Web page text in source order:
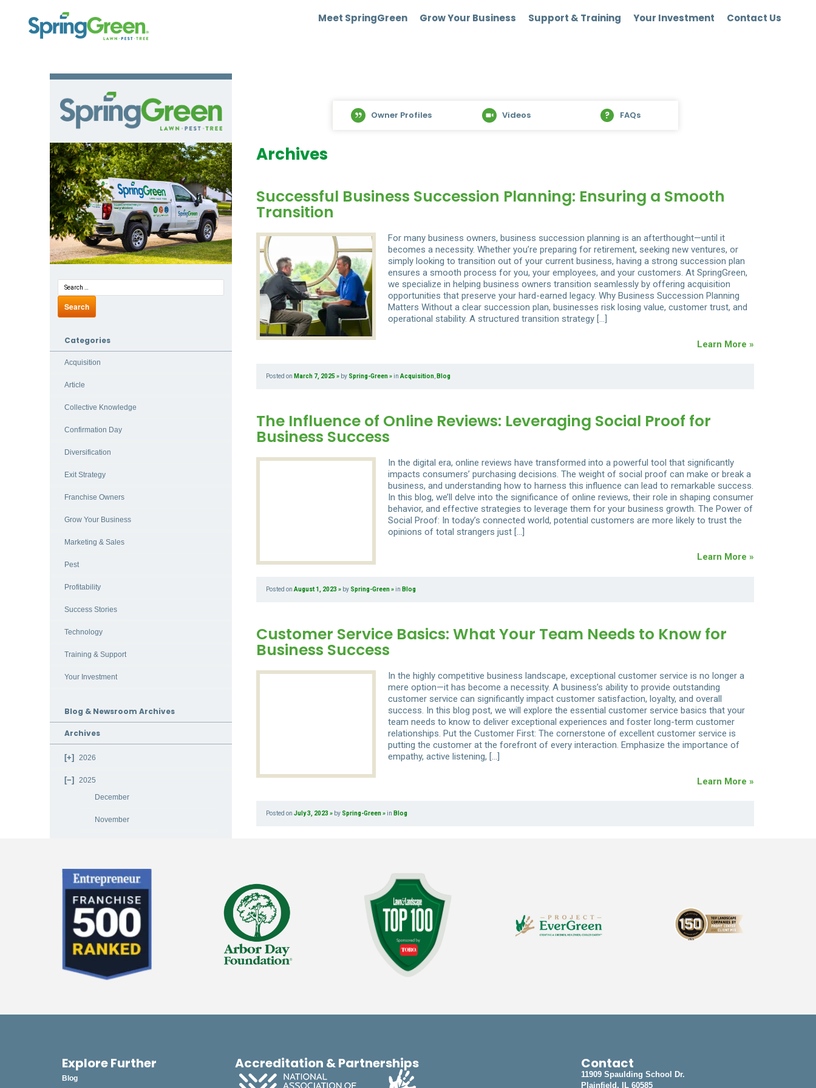
Meet SpringGreen Grow Your Business Support & Training Your Investment Contact Us
Owner Profiles Videos FAQs
Archives
Successful Business Succession Planning: Ensuring a Smooth
Transition
For many business owners, business succession planning is an afterthought—until it
becomes a necessity. Whether you’re preparing for retirement, seeking new ventures, or
simply looking to transition out of your current business, having a strong succession plan
ensures a smooth process for you, your employees, and your customers. At SpringGreen,
we specialize in helping business owners transition seamlessly by offering acquisition
opportunities that preserve your hard-earned legacy. Why Business Succession Planning
Matters Without a clear succession plan, businesses risk losing value, customer trust, and
operational stability. A structured transition strategy […]
Learn More »
Posted on March 7, 2025 by Spring-Green in Acquisition Blog
The Influence of Online Reviews: Leveraging Social Proof for
Business Success
In the digital era, online reviews have transformed into a powerful tool that significantly
impacts consumers’ purchasing decisions. The weight of social proof can make or break a
business, and understanding how to harness this influence can lead to remarkable success.
In this blog, we’ll delve into the significance of online reviews, their role in shaping consumer
behavior, and effective strategies to leverage them for your business growth. The Power of
Social Proof: In today’s connected world, potential customers are more likely to trust the
opinions of total strangers just […]
Learn More »
Posted on August 1, 2023 by Spring-Green in Blog
Customer Service Basics: What Your Team Needs to Know for
Business Success
In the highly competitive business landscape, exceptional customer service is no longer a
mere option—it has become a necessity. A business’s ability to provide outstanding
customer service can significantly impact customer satisfaction, loyalty, and overall
success. In this blog post, we will explore the essential customer service basics that your
team needs to know to deliver exceptional experiences and foster long-term customer
relationships. Put the Customer First: The cornerstone of excellent customer service is
putting the customer at the forefront of every interaction. Emphasize the importance of
empathy, active listening, […]
Learn More »
Posted on July 3, 2023 by Spring-Green in Blog
Categories
Acquisition
Article
Collective Knowledge
Confirmation Day
Diversification
Exit Strategy
Franchise Owners
Grow Your Business
Marketing & Sales
Pest
Profitability
Success Stories
Technology
Training & Support
Your Investment
Blog & Newsroom Archives
Archives
2026
2025
December
November
August
July
June
May
April
Explore Further
Blog
Accreditation & Partnerships Contact
11909 Spaulding School Dr.
Plainfield, IL 60585